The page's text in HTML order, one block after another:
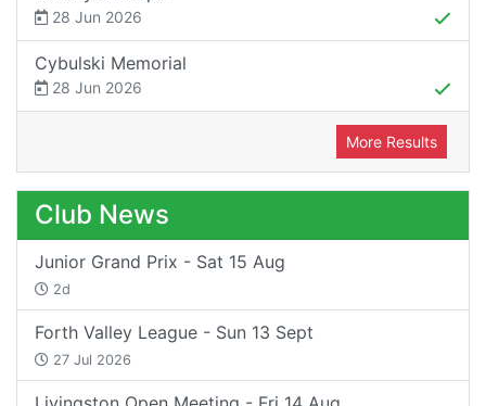
28 Jun 2026
Cybulski Memorial
28 Jun 2026
More Results
Club News
Junior Grand Prix - Sat 15 Aug
2d
Forth Valley League - Sun 13 Sept
27 Jul 2026